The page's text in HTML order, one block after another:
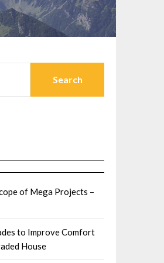
of Mega Projects –
to Improve Comfort
House